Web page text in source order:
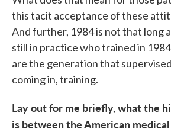
this tacit acceptance of these
And further, 1984 is not that long
still in practice who trained in
are the generation that supervised
coming in, training.
Lay out for me briefly, what the
is between the American